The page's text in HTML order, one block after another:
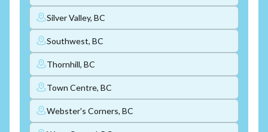
Silver Valley, BC
Southwest, BC
Thornhill, BC
Town Centre, BC
Webster's Corners, BC